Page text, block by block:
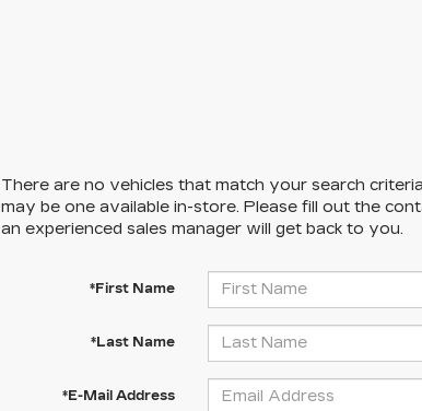
There are no vehicles that match your search
may be one available in-store. Please fill out the
an experienced sales manager will get back to you.
*First Name
*Last Name
*E-Mail Address